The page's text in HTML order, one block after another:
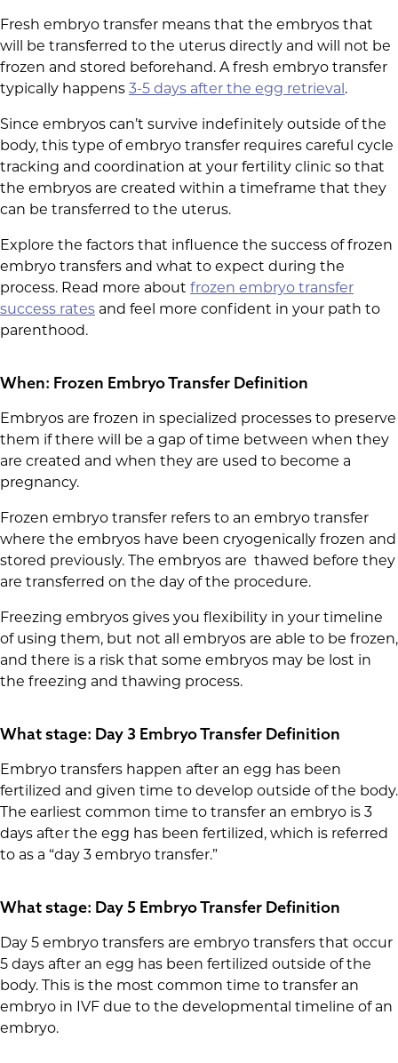
Fresh embryo transfer means that the embryos that
will be transferred to the uterus directly and will not be
frozen and stored beforehand. A fresh embryo transfer
typically happens 3-5 days after the egg retrieval.
Since embryos can’t survive indefinitely outside of the
body, this type of embryo transfer requires careful cycle
tracking and coordination at your fertility clinic so that
the embryos are created within a timeframe that they
can be transferred to the uterus.
Explore the factors that influence the success of frozen
embryo transfers and what to expect during the
process. Read more about frozen embryo transfer
success rates and feel more confident in your path to
parenthood.
When: Frozen Embryo Transfer Definition
Embryos are frozen in specialized processes to preserve
them if there will be a gap of time between when they
are created and when they are used to become a
pregnancy.
Frozen embryo transfer refers to an embryo transfer
where the embryos have been cryogenically frozen and
stored previously. The embryos are thawed before they
are transferred on the day of the procedure.
Freezing embryos gives you flexibility in your timeline
of using them, but not all embryos are able to be frozen,
and there is a risk that some embryos may be lost in
the freezing and thawing process.
What stage: Day 3 Embryo Transfer Definition
Embryo transfers happen after an egg has been
fertilized and given time to develop outside of the body.
The earliest common time to transfer an embryo is 3
days after the egg has been fertilized, which is referred
to as a “day 3 embryo transfer.”
What stage: Day 5 Embryo Transfer Definition
Day 5 embryo transfers are embryo transfers that occur
5 days after an egg has been fertilized outside of the
body. This is the most common time to transfer an
embryo in IVF due to the developmental timeline of an
embryo.